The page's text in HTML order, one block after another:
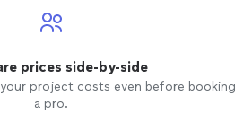
prices side-by-side
your project costs even before booking
a pro.